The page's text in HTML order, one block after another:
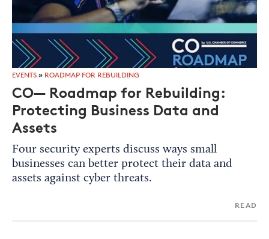
EVENTS » ROADMAP FOR REBUILDING
CO— Roadmap for Rebuilding:
Protecting Business Data and
Assets
Four security experts discuss ways small
businesses can better protect their data and
assets against cyber threats.
READ